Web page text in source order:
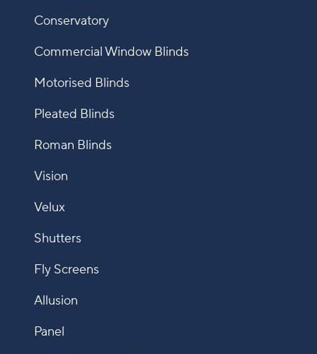
Conservatory
Commercial Window Blinds
Motorised Blinds
Pleated Blinds
Roman Blinds
Vision
Velux
Shutters
Fly Screens
Allusion
Panel